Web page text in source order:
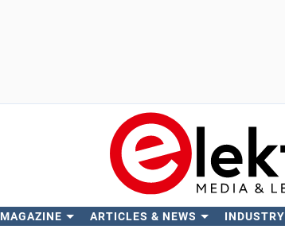
MAGAZINE ARTICLES & NEWS INDUSTRY